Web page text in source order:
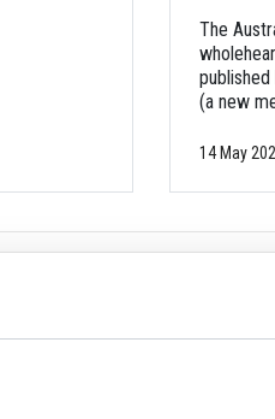
The
published
(a new
14 May